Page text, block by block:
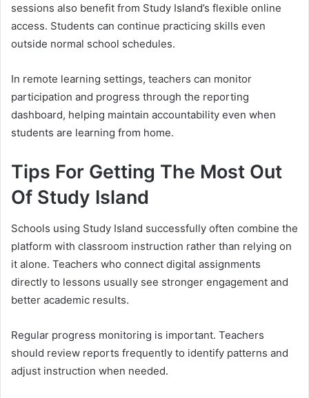
sessions also benefit from Study Island’s flexible online
access. Students can continue practicing skills even
outside normal school schedules.
In remote learning settings, teachers can monitor
participation and progress through the reporting
dashboard, helping maintain accountability even when
students are learning from home.
Tips For Getting The Most Out
Of Study Island
Schools using Study Island successfully often combine the
platform with classroom instruction rather than relying on
it alone. Teachers who connect digital assignments
directly to lessons usually see stronger engagement and
better academic results.
Regular progress monitoring is important. Teachers
should review reports frequently to identify patterns and
adjust instruction when needed.